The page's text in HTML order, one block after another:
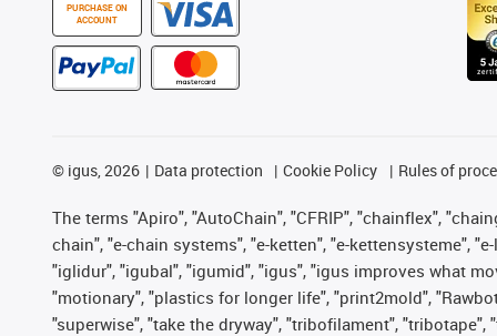
PURCHASE ON
ACCOUNT
© igus, 2026 Data protection Cookie Policy Rules of
The terms "Apiro", "AutoChain", "CFRIP", "chainflex",
chain", "e-chain systems", "e-ketten", "e-kettensysteme",
"iglidur", "igubal", "igumid", "igus", "igus improves what
"motionary", "plastics for longer life", "print2mold",
"superwise", "take the dryway", "tribofilament",